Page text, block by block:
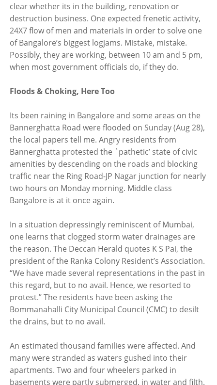
clear whether its in the building, renovation or
destruction business. One expected frenetic activity,
24X7 flow of men and materials in order to solve one
of Bangalore’s biggest logjams. Mistake, mistake.
Possibly, they are working, between 10 am and 5 pm,
when most government officials do, if they do.
Floods & Choking, Here Too
Its been raining in Bangalore and some areas on the
Bannerghatta Road were flooded on Sunday (Aug 28),
the local papers tell me. Angry residents from
Bannerghatta protested the `pathetic’ state of civic
amenities by descending on the roads and blocking
traffic near the Ring Road-JP Nagar junction for nearly
two hours on Monday morning. Middle class
Bangalore is at it once again.
In a situation depressingly reminiscent of Mumbai,
one learns that clogged storm water drainages are
the reason. The Deccan Herald quotes K S Pai, the
president of the Ranka Colony Resident’s Association.
“We have made several representations in the past in
this regard, but to no avail. Hence, we resorted to
protest.” The residents have been asking the
Bommanahalli City Municipal Council (CMC) to desilt
the drains, but to no avail.
An estimated thousand families were affected. And
many were stranded as waters gushed into their
apartments. Two and four wheelers parked in
basements were partly submerged, in water and filth.